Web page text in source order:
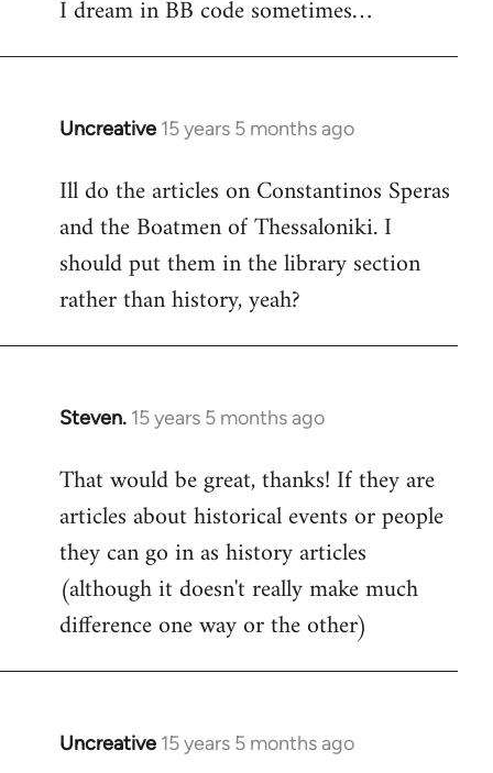
libcom.org
I dream in BB code sometimes…
Uncreative 15 years 5 months ago
In
to
Welcome
libcom.org
Ill do the articles on Constantinos Speras
and the Boatmen of Thessaloniki. I
should put them in the library section
rather than history, yeah?
Steven. 15 years 5 months ago
In
to
Welcome
libcom.org
That would be great, thanks! If they are
articles about historical events or people
they can go in as history articles
(although it doesn't really make much
difference one way or the other)
Uncreative 15 years 5 months ago
In